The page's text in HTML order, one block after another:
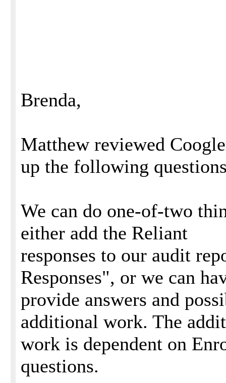
Brenda,
Matthew reviewed
up the following
We can do one-of-two
either add the Reliant
responses to our audit
Responses", or we can
provide answers and
additional work. The
work is dependent on
questions.